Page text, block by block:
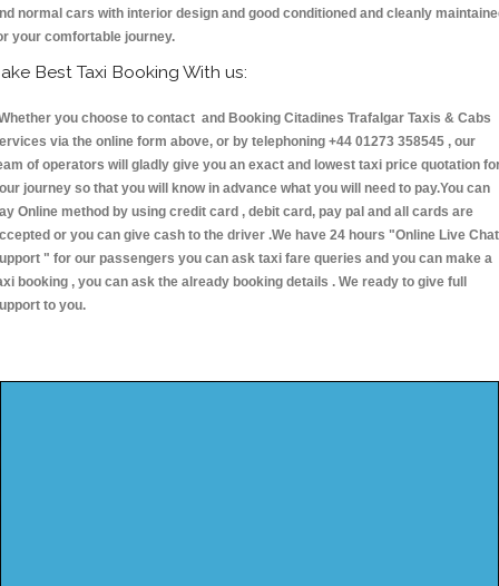
normal cars with interior design and good conditioned and cleanly
your comfortable journey.
Best Taxi Booking With us:
you choose to contact and Booking Citadines Trafalgar Taxis & Cabs
via the online form above, or by telephoning +44 01273 358545 , our
of operators will gladly give you an exact and lowest taxi price quotation
journey so that you will know in advance what you will need to pay.You can
Online method by using credit card , debit card, pay pal and all cards are
or you can give cash to the driver .We have 24 hours "Online Live Chat
" for our passengers you can ask taxi fare queries and you can make a
booking , you can ask the already booking details . We ready to give full
to you.